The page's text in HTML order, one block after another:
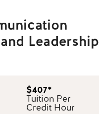
Leadership
$407*
Tuition Per
Credit Hour